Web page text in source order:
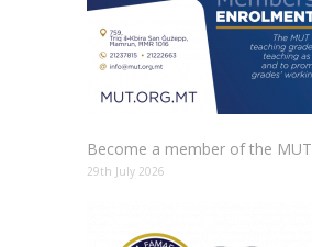
Become a member of the MUT
29th July 2026